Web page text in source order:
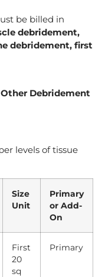
be billed in
debridement,
debridement, first
Other Debridement
levels of tissue
Size
Unit
Primary
or Add-
On
First
20
sq
Primary